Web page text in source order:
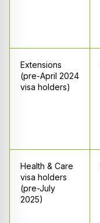
Extensions
(pre-April 2024
visa holders)
Health & Care
visa holders
(pre-July
2025)